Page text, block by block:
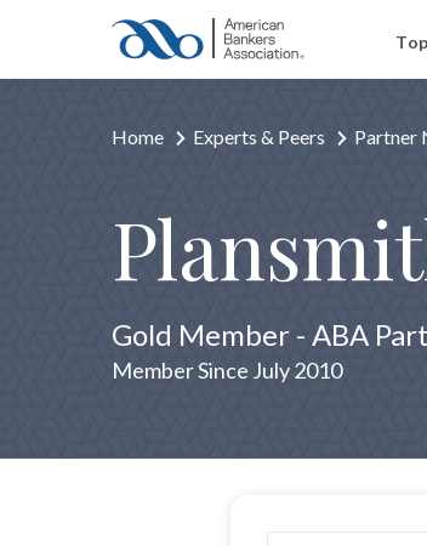
Home Experts & Peers Partner
Gold Member - ABA
Member Since July 2010